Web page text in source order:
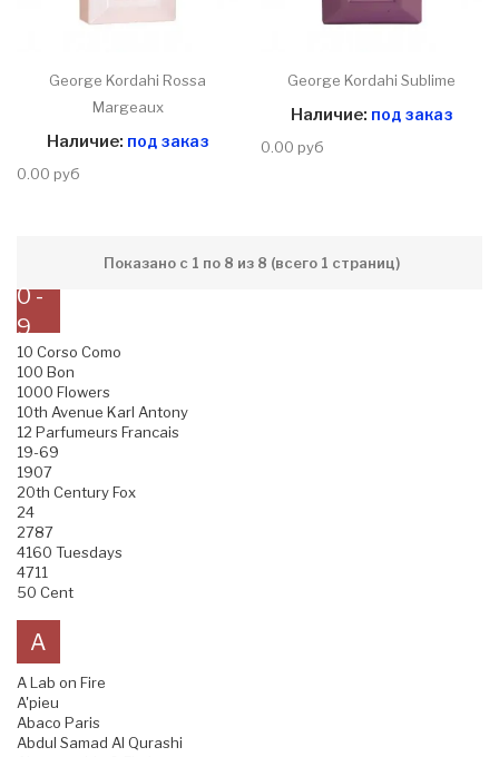
George Kordahi Rossa
Margeaux
Наличие: под заказ
0.00 руб
George Kordahi Sublime
Наличие: под заказ
0.00 руб
Показано с 1 по 8 из 8 (всего 1 страниц)
0 -
9
10 Corso Como
100 Bon
1000 Flowers
10th Avenue Karl Antony
12 Parfumeurs Francais
19-69
1907
20th Century Fox
24
2787
4160 Tuesdays
4711
50 Cent
A
A Lab on Fire
A'pieu
Abaco Paris
Abdul Samad Al Qurashi